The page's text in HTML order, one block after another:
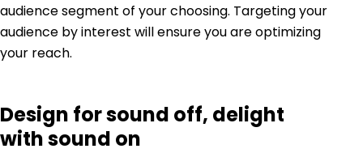
audience segment of your choosing. Targeting your
audience by interest will ensure you are optimizing
your reach.
Design for sound off, delight
with sound on